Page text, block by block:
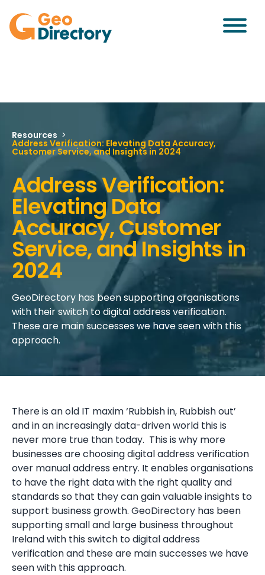
Resources >
Address Verification: Elevating Data Accuracy,
Customer Service, and Insights in 2024
Address Verification:
Elevating Data
Accuracy, Customer
Service, and Insights in
2024
GeoDirectory has been supporting organisations
with their switch to digital address verification.
These are main successes we have seen with this
approach.
There is an old IT maxim ‘Rubbish in, Rubbish out’
and in an increasingly data-driven world this is
never more true than today. This is why more
businesses are choosing digital address verification
over manual address entry. It enables organisations
to have the right data with the right quality and
standards so that they can gain valuable insights to
support business growth. GeoDirectory has been
supporting small and large business throughout
Ireland with this switch to digital address
verification and these are main successes we have
seen with this approach.